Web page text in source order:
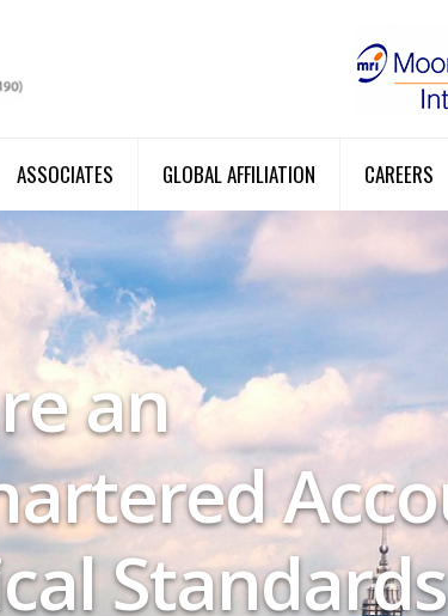
ASSOCIATES GLOBAL AFFILIATION CAREERS
an
Standards